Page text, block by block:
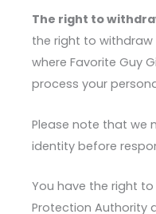
The right to
the right to
where Favorite Guy
process your
Please note that we
identity before
You have the right
Protection Authority